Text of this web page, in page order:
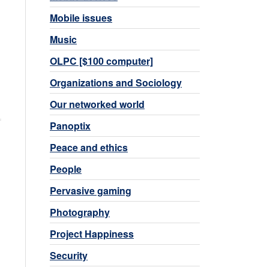
Mobile issues
Music
OLPC [$100 computer]
Organizations and Sociology
Our networked world
Panoptix
Peace and ethics
People
Pervasive gaming
Photography
Project Happiness
Security